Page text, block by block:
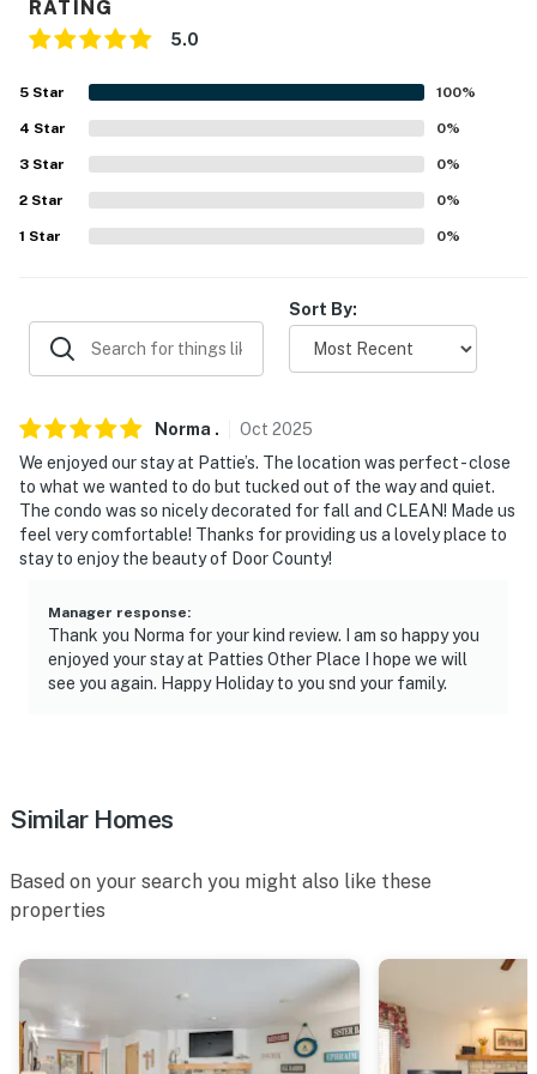
- Shared driveway (1 vehicle)
ADDT’L ACCOMMODATIONS
- An additional property is available on-site with a
separate nightly rate. If you would like to reserve
-- THE LOCATION --
- 0.3 miles to Harbor Ridge Winery
- 1 mile to Egg Harbor Beach & Alpine Golf Course
- 1 mile to Harbor View Park & Egg Harbor Marina
- 71 miles to Green Bay Austin Straubel Int'l Airport
-- REST EASY WITH US --
answer the phone 24/7. Even better, if anything is off
our homes and our people to make you feel welcome —
because we know what vacation means to you.
- No pets allowed
RATING
5.0
5 Star 100%
4 Star 0%
3 Star 0%
2 Star 0%
1 Star 0%
Sort By:
Norma . Oct 2025
We enjoyed our stay at Pattie’s. The location was perfect - close
to what we wanted to do but tucked out of the way and quiet.
The condo was so nicely decorated for fall and CLEAN! Made us
feel very comfortable! Thanks for providing us a lovely place to
stay to enjoy the beauty of Door County!
Manager response:
Thank you Norma for your kind review. I am so happy you
enjoyed your stay at Patties Other Place I hope we will
see you again. Happy Holiday to you snd your family.
Similar Homes
Based on your search you might also like these
properties